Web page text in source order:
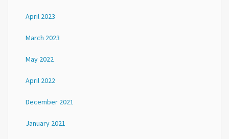
April 2023
March 2023
May 2022
April 2022
December 2021
January 2021